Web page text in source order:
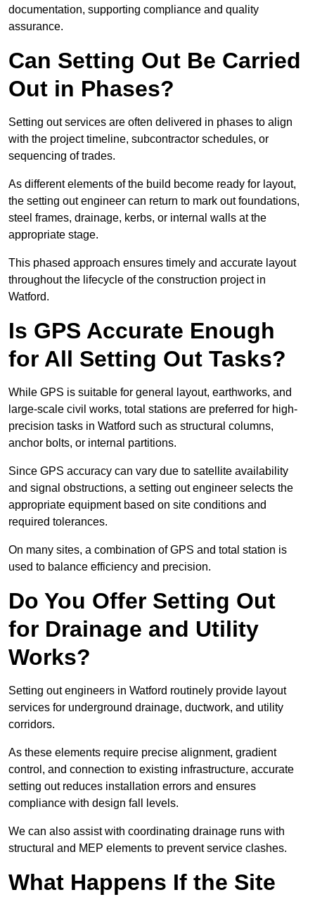
documentation, supporting compliance and quality
assurance.
Can Setting Out Be Carried
Out in Phases?
Setting out services are often delivered in phases to align
with the project timeline, subcontractor schedules, or
sequencing of trades.
As different elements of the build become ready for layout,
the setting out engineer can return to mark out foundations,
steel frames, drainage, kerbs, or internal walls at the
appropriate stage.
This phased approach ensures timely and accurate layout
throughout the lifecycle of the construction project in
Watford.
Is GPS Accurate Enough
for All Setting Out Tasks?
While GPS is suitable for general layout, earthworks, and
large-scale civil works, total stations are preferred for high-
precision tasks in Watford such as structural columns,
anchor bolts, or internal partitions.
Since GPS accuracy can vary due to satellite availability
and signal obstructions, a setting out engineer selects the
appropriate equipment based on site conditions and
required tolerances.
On many sites, a combination of GPS and total station is
used to balance efficiency and precision.
Do You Offer Setting Out
for Drainage and Utility
Works?
Setting out engineers in Watford routinely provide layout
services for underground drainage, ductwork, and utility
corridors.
As these elements require precise alignment, gradient
control, and connection to existing infrastructure, accurate
setting out reduces installation errors and ensures
compliance with design fall levels.
We can also assist with coordinating drainage runs with
structural and MEP elements to prevent service clashes.
What Happens If the Site